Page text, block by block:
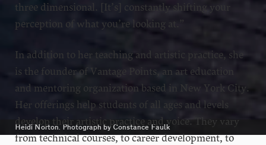
Heidi Norton. Photograph by Constance Faulk
three dimensional. [It’s] constantly shifting your
perception of what you’re looking at.”
In addition to her teaching and artistic practice, she
is the founder of Vantage Points, an art education
and mentoring organization based in New York City.
Her offerings help students of all ages and levels
develop their artistic practice and voice. They vary
from technical courses, to career development, to